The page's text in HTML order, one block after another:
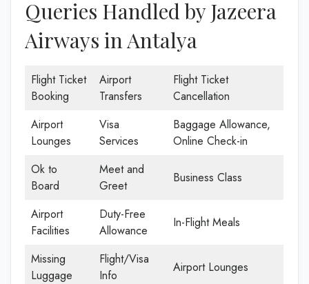
Queries Handled by Jazeera
Airways in Antalya
Flight Ticket
Booking
Airport
Transfers
Flight Ticket
Cancellation
Airport
Lounges
Visa
Services
Baggage Allowance,
Online Check-in
Ok to
Board
Meet and
Greet
Business Class
Airport
Facilities
Duty-Free
Allowance
In-Flight Meals
Missing
Luggage
Flight/Visa
Info
Airport Lounges